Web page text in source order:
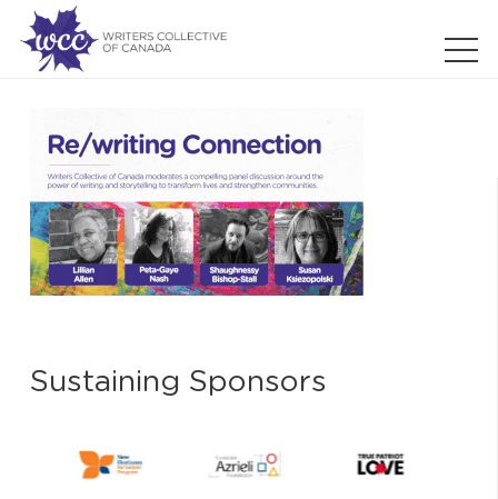
Sustaining Sponsors